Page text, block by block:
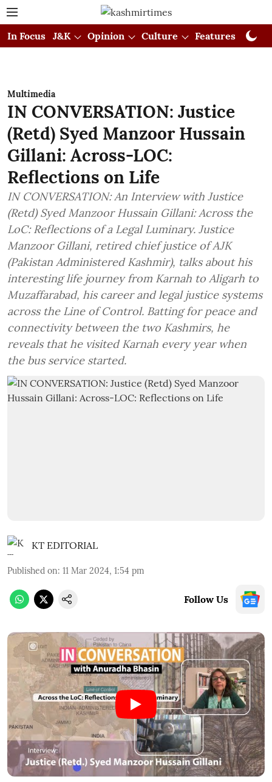
In Focus J&K Opinion Culture Features
Multimedia
IN CONVERSATION: Justice
(Retd) Syed Manzoor Hussain
Gillani: Across-LOC:
Reflections on Life
IN CONVERSATION: An Interview with Justice
(Retd) Syed Manzoor Hussain Gillani: Across the
LoC: Reflections of a Legal Luminary. Justice
Manzoor Gillani, retired chief justice of AJK
(Pakistan Administered Kashmir), talks about his
interesting life journey from Karnah to Aligarh to
Muzaffarabad, his career and legal justice systems
across the Line of Control. Batting for peace and
connectivity between the two Kashmirs, he
reveals that he visited Karnah every year when
the bus service started.
KT EDITORIAL
Published on: 11 Mar 2024, 1:54 pm
Follow Us